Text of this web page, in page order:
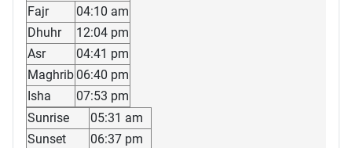
Fajr
04:10 am
Dhuhr
12:04 pm
Asr
04:41 pm
Maghrib 06:40 pm
Isha
07:53 pm
Sunrise
05:31 am
Sunset
06:37 pm